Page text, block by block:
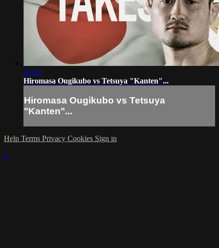
21:29
Hiromasa Ougikubo vs Tetsuya "Kanten"...
Hiromasa Ougikubo vs Tetsuya
"Kanten"...
Help Terms Privacy Cookies Sign in
×